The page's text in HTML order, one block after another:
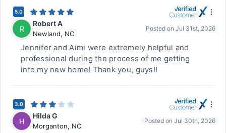
5.0
R
Robert A
Newland, NC
Posted on Jul 31st, 2026
Jennifer and Aimi were extremely helpful and
professional during the process of me getting
into my new home! Thank you, guys!!
3.0
H
Hilda G
Morganton, NC
Posted on Jul 30th, 2026